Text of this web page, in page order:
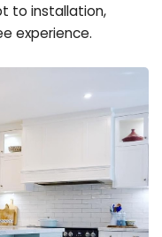
to installation,
experience.